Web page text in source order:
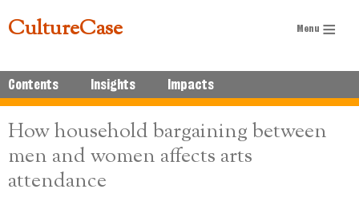
CultureCase
Contents Insights Impacts
How household bargaining between
men and women affects arts
attendance